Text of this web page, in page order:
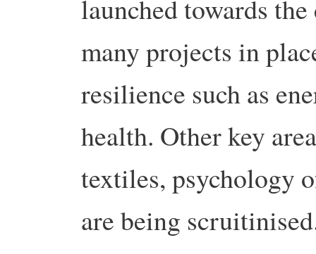
launched towards
many projects in
resilience such as
health. Other key
textiles, psychology
are being